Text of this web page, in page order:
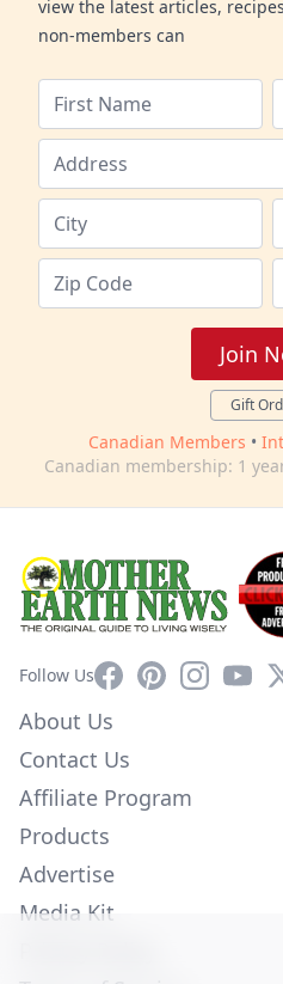
view the latest articles,
non-members can
Join
Gift
Canadian Members •
Canadian membership: 1
Follow UsFacebookPinterestInstagramX
About Us
Contact Us
Affiliate Program
Products
Advertise
Media Kit